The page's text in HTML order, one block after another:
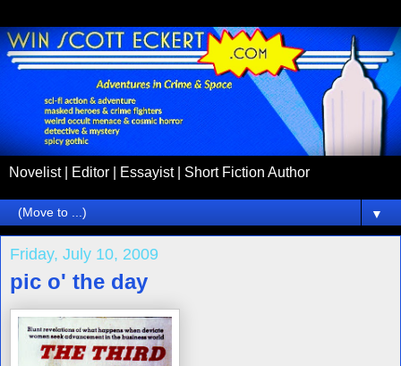
Novelist | Editor | Essayist | Short Fiction Author
▼
Friday, July 10, 2009
pic o' the day